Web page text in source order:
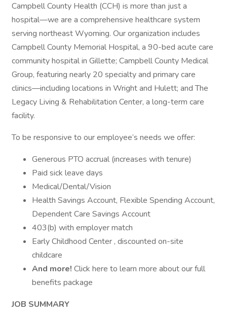
Campbell County Health (CCH) is more than just a
hospital—we are a comprehensive healthcare system
serving northeast Wyoming. Our organization includes
Campbell County Memorial Hospital, a 90-bed acute care
community hospital in Gillette; Campbell County Medical
Group, featuring nearly 20 specialty and primary care
clinics—including locations in Wright and Hulett; and The
Legacy Living & Rehabilitation Center, a long-term care
facility.
To be responsive to our employee’s needs we offer:
Generous PTO accrual (increases with tenure)
Paid sick leave days
Medical/Dental/Vision
Health Savings Account, Flexible Spending Account,
Dependent Care Savings Account
403(b) with employer match
Early Childhood Center , discounted on-site
childcare
And more! Click here to learn more about our full
benefits package
JOB SUMMARY